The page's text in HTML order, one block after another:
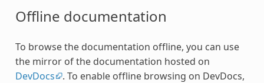
Offline documentation
To browse the documentation offline, you can use
the mirror of the documentation hosted on
DevDocs
. To enable offline browsing on DevDocs,